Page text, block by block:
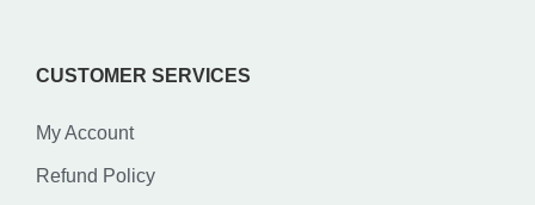
CUSTOMER SERVICES
My Account
Refund Policy